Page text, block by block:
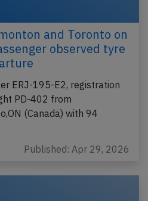
and Toronto on
observed tyre
ERJ-195-E2, registration
PD-402 from
(Canada) with 94
Published: Apr 29, 2026